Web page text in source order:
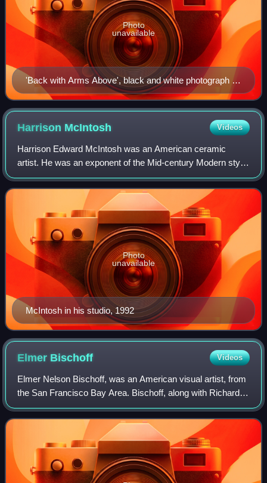
'Back with Arms Above', black and white photograph by
John Coplans, 1984
Photo
unavailable
Harrison McIntosh Videos
Harrison Edward McIntosh was an American ceramic
artist. He was an exponent of the Mid-century Modern style
of ceramics, featuring simple symmetrical forms. His work
has been exhibited in venues in th
McIntosh in his studio, 1992
Photo
unavailable
Elmer Bischoff Videos
Elmer Nelson Bischoff, was an American visual artist, from
the San Francisco Bay Area. Bischoff, along with Richard
Diebenkorn and David Park, was part of the post-World War
II generation of artists w